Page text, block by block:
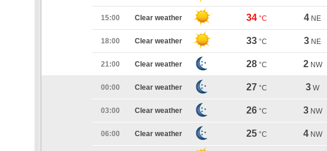
15:00 Clear weather 34 °C 4 NE
18:00 Clear weather 33 °C 3 NE
21:00 Clear weather 28 °C 2 NW
00:00 Clear weather 27 °C 3 W
03:00 Clear weather 26 °C 3 NW
06:00 Clear weather 25 °C 4 NW